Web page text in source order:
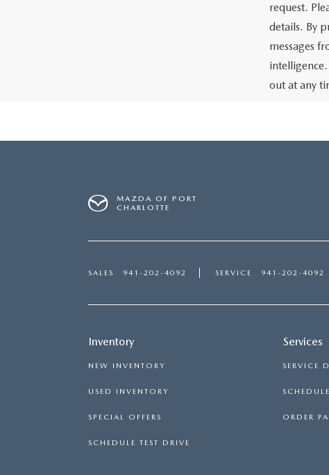
request.
details. By
messages
out at any
MAZDA OF PORT
CHARLOTTE
SALES 941-202-4092 SERVICE 941-202-4092
Inventory
NEW INVENTORY
USED INVENTORY
SPECIAL OFFERS
SCHEDULE TEST DRIVE
Services
SERVICE
ORDER